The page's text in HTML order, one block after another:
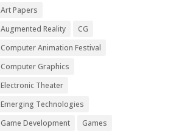
Art Papers
Augmented Reality
CG
Computer Animation Festival
Computer Graphics
Electronic Theater
Emerging Technologies
Game Development
Games